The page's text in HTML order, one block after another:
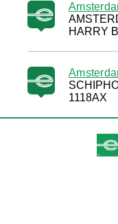
HARRY
1118AX